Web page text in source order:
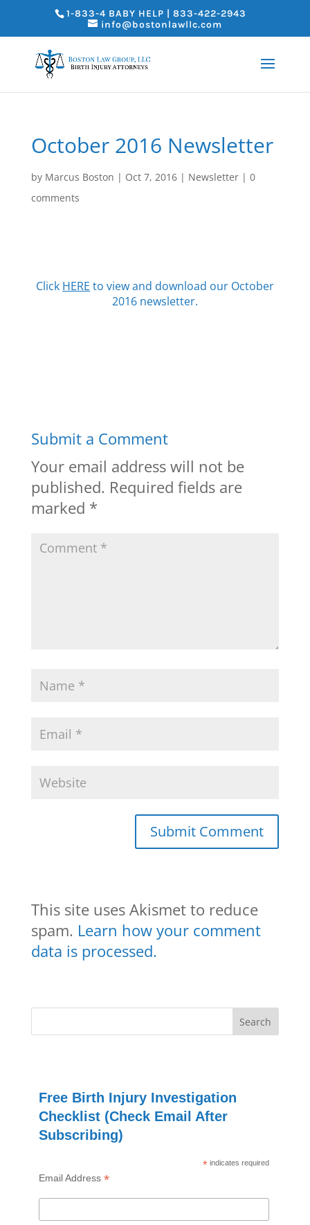
1-833-4 BABY HELP | 833-422-2943
info@bostonlawllc.com
October 2016 Newsletter
by Marcus Boston | Oct 7, 2016| Newsletter| 0
comments
Click HERE to view and download our October
2016 newsletter.
Submit a Comment
Your email address will not be
published. Required fields are
marked *
This site uses Akismet to reduce
spam. Learn how your comment
data is processed.
Free Birth Injury Investigation
Checklist (Check Email After
Subscribing)
* indicates required
Email Address *